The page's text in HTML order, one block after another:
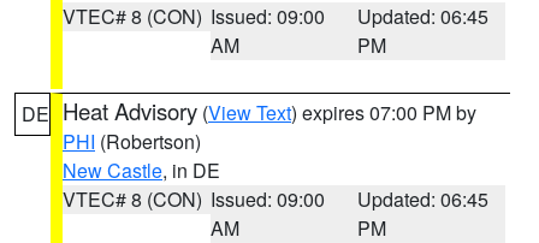
VTEC# 8 (CON) Issued: 09:00
AM
Updated: 06:45
PM
DE Heat Advisory (View Text) expires 07:00 PM by
PHI (Robertson)
New Castle, in DE
VTEC# 8 (CON) Issued: 09:00
AM
Updated: 06:45
PM